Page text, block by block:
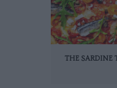
THE SARDINE